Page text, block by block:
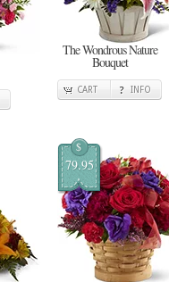
The Wondrous Nature
Bouquet
CART INFO
$
79.95